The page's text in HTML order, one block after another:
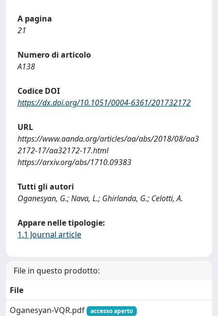
A pagina
21
Numero di articolo
A138
Codice DOI
https://dx.doi.org/10.1051/0004-6361/201732172
URL
https://www.aanda.org/articles/aa/abs/2018/08/aa3
2172-17/aa32172-17.html
https://arxiv.org/abs/1710.09383
Tutti gli autori
Oganesyan, G.; Nava, L.; Ghirlanda, G.; Celotti, A.
Appare nelle tipologie:
1.1 Journal article
File in questo prodotto:
File
Oganesyan-VQR.pdf
accesso aperto